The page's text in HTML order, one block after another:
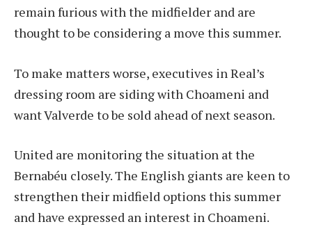
remain furious with the midfielder and are
thought to be considering a move this summer.
To make matters worse, executives in Real’s
dressing room are siding with Choameni and
want Valverde to be sold ahead of next season.
United are monitoring the situation at the
Bernabéu closely. The English giants are keen to
strengthen their midfield options this summer
and have expressed an interest in Choameni.